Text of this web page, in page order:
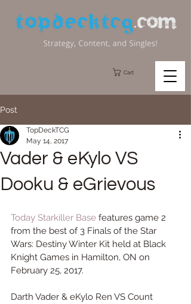
Cart
Post
Vader & eKylo VS
Dooku & eGrievous
TopDeckTCG
May 14, 2017
Today Starkiller Base features game 2
from the best of 3 Finals of the Star
Wars: Destiny Winter Kit held at Black
Knight Games in Hamilton, ON on
February 25, 2017.
Darth Vader & eKylo Ren VS Count